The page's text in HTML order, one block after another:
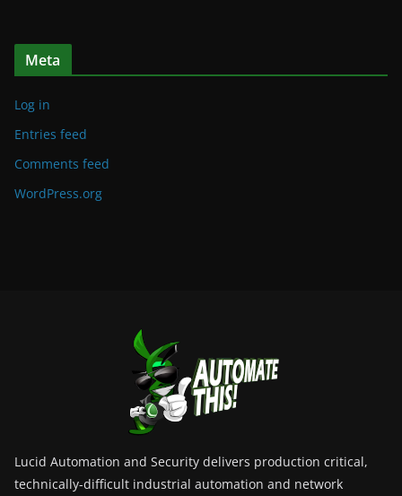
Meta
Log in
Entries feed
Comments feed
WordPress.org
Lucid Automation and Security delivers production critical,
technically-difficult industrial automation and network